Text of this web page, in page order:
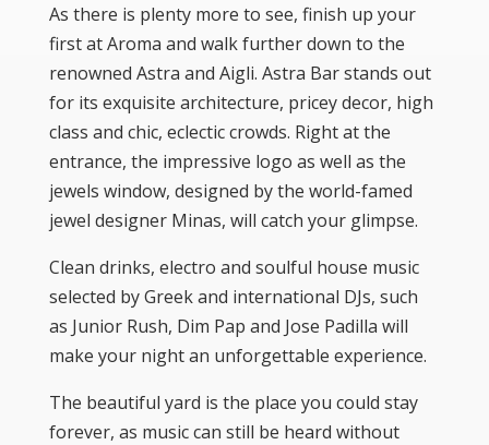
As there is plenty more to see, finish up your
first at Aroma and walk further down to the
renowned Astra and Aigli. Astra Bar stands out
for its exquisite architecture, pricey decor, high
class and chic, eclectic crowds. Right at the
entrance, the impressive logo as well as the
jewels window, designed by the world-famed
jewel designer Minas, will catch your glimpse.
Clean drinks, electro and soulful house music
selected by Greek and international DJs, such
as Junior Rush, Dim Pap and Jose Padilla will
make your night an unforgettable experience.
The beautiful yard is the place you could stay
forever, as music can still be heard without